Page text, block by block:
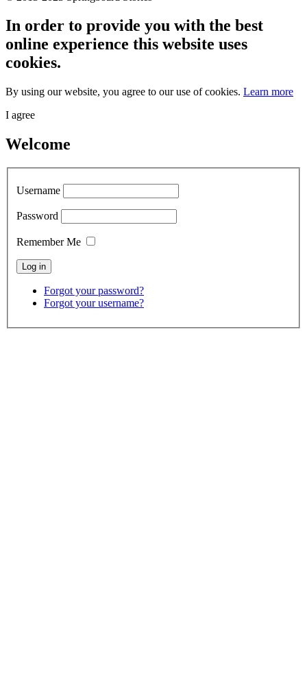
In order to provide you with the best
online experience this website uses
cookies.
By using our website, you agree to our use of cookies. Learn more
I agree
Welcome
Username
Password
Remember Me
Forgot your password?
Forgot your username?